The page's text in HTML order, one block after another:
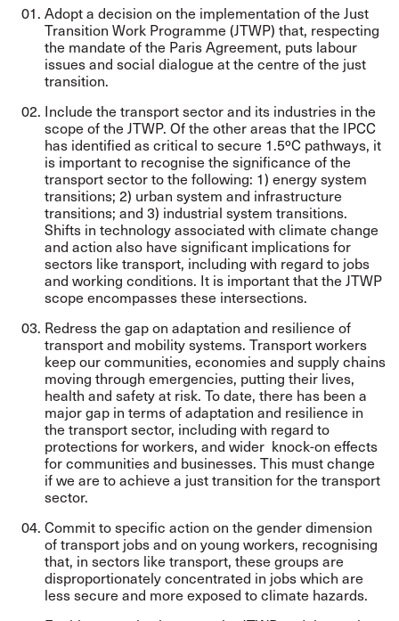
Adopt a decision on the implementation of the Just
Transition Work Programme (JTWP) that, respecting
the mandate of the Paris Agreement, puts labour
issues and social dialogue at the centre of the just
transition.
Include the transport sector and its industries in the
scope of the JTWP. Of the other areas that the IPCC
has identified as critical to secure 1.5ºC pathways, it
is important to recognise the significance of the
transport sector to the following: 1) energy system
transitions; 2) urban system and infrastructure
transitions; and 3) industrial system transitions.
Shifts in technology associated with climate change
and action also have significant implications for
sectors like transport, including with regard to jobs
and working conditions. It is important that the JTWP
scope encompasses these intersections.
Redress the gap on adaptation and resilience of
transport and mobility systems. Transport workers
keep our communities, economies and supply chains
moving through emergencies, putting their lives,
health and safety at risk. To date, there has been a
major gap in terms of adaptation and resilience in
the transport sector, including with regard to
protections for workers, and wider knock-on effects
for communities and businesses. This must change
if we are to achieve a just transition for the transport
sector.
Commit to specific action on the gender dimension
of transport jobs and on young workers, recognising
that, in sectors like transport, these groups are
disproportionately concentrated in jobs which are
less secure and more exposed to climate hazards.